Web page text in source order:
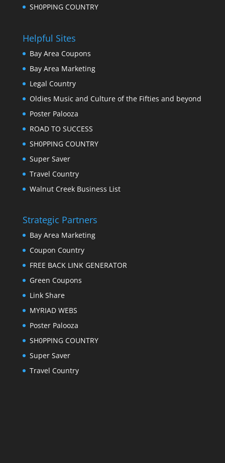
SH0PPING COUNTRY
Helpful Sites
Bay Area Coupons
Bay Area Marketing
Legal Country
Oldies Music and Culture of the Fifties and beyond
Poster Palooza
ROAD TO SUCCESS
SH0PPING COUNTRY
Super Saver
Travel Country
Walnut Creek Business List
Strategic Partners
Bay Area Marketing
Coupon Country
FREE BACK LINK GENERATOR
Green Coupons
Link Share
MYRIAD WEBS
Poster Palooza
SH0PPING COUNTRY
Super Saver
Travel Country